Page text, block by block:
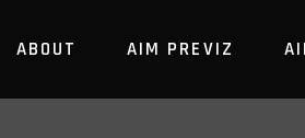
ABOUT AIM PREVIZ